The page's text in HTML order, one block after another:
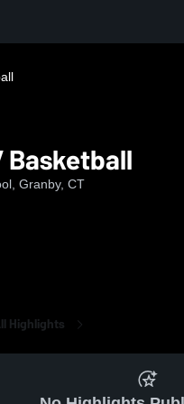
Basketball
Granby, CT
Highlights